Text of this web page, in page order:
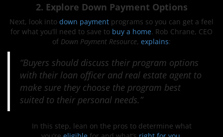
2. Explore Down Payment Options
Next, look into down payment programs so you can get a feel
for what you’ll need to save to buy a home. Rob Chrane, CEO
of Down Payment Resource, explains:
“Buyers should discuss their program options
with their loan officer and real estate agent to
make sure they choose the program best
suited to their personal needs.”
In this step, lean on the pros to determine what